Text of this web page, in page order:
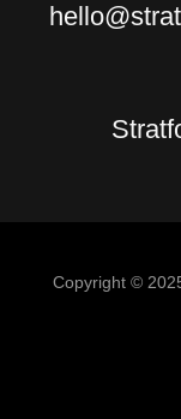
Copyright ©